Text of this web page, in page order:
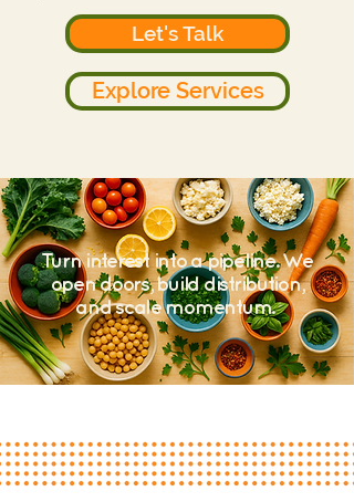
Let's Talk
Explore Services
Turn interest into a pipeline. We
open doors, build distribution,
and scale momentum.